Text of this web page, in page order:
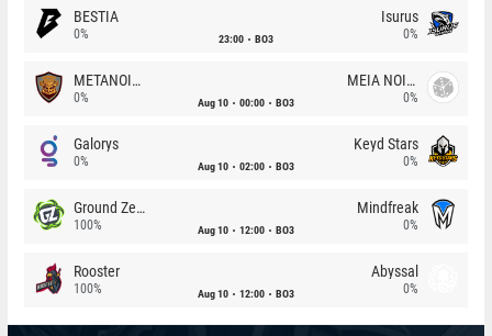
BESTIA
0% 23:00 BO3
Isurus
0%
METANOIA Wolves
0% Aug 10 00:00 BO3
MEIA NOITE
0%
Galorys
0% Aug 10 02:00 BO3
Keyd Stars
0%
Ground Zero
100% Aug 10 12:00 BO3
Mindfreak
0%
Rooster
100% Aug 10 12:00 BO3
Abyssal
0%